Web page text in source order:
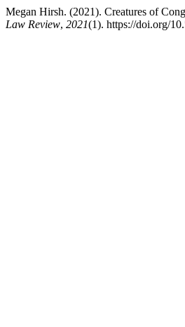
Megan Hirsh. (2021). Creatures of
Law Review, 2021(1). https://doi.org/